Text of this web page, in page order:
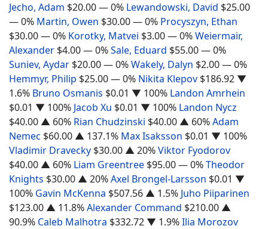
Jecho, Adam $20.00— 0% Lewandowski, David $25.00
— 0% Martin, Owen $30.00— 0% Procyszyn, Ethan
$30.00— 0% Korotky, Matvei $3.00— 0%Weiermair,
Alexander $4.00— 0%Sale, Eduard $55.00— 0%
Suniev, Aydar $20.00— 0%Wakely, Dalyn $2.00— 0%
Hemmyr, Philip $25.00— 0% Nikita Klepov $186.92 ▼
1.6% Bruno Osmanis $0.01 ▼ 100% Landon Amrhein
$0.01 ▼ 100% Jacob Xu $0.01 ▼ 100% Landon Nycz
$40.00 ▲ 60% Rian Chudzinski $40.00 ▲ 60%Adam
Nemec $60.00 ▲ 137.1% Max Isaksson $0.01 ▼ 100%
Vladimir Dravecky $30.00 ▲ 20%Viktor Fyodorov
$40.00 ▲ 60% Liam Greentree $95.00— 0%Theodor
Knights $30.00 ▲ 20%Axel Brongel-Larsson $0.01 ▼
100% Gavin McKenna $507.56 ▲ 1.5% Juho Piiparinen
$123.00 ▲ 11.8%Alexander Command $210.00 ▲
90.9% Caleb Malhotra $332.72 ▼ 1.9%Ilia Morozov